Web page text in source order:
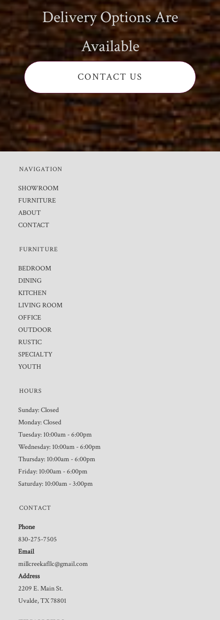
Delivery Options Are
Available
CONTACT US
NAVIGATION
SHOWROOM
FURNITURE
ABOUT
CONTACT
FURNITURE
BEDROOM
DINING
KITCHEN
LIVING ROOM
OFFICE
OUTDOOR
RUSTIC
SPECIALTY
YOUTH
HOURS
Sunday: Closed
Monday: Closed
Tuesday: 10:00am - 6:00pm
Wednesday: 10:00am - 6:00pm
Thursday: 10:00am - 6:00pm
Friday: 10:00am - 6:00pm
Saturday: 10:00am - 3:00pm
CONTACT
Phone
830-275-7505
Email
millcreekafllc@gmail.com
Address
2209 E. Main St.
Uvalde, TX 78801